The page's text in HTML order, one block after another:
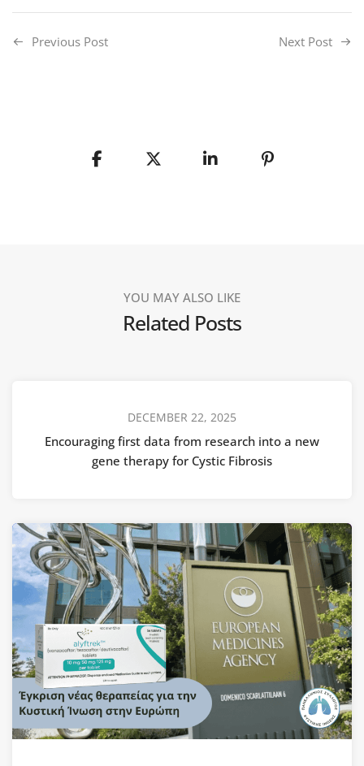
Previous Post Next Post
YOU MAY ALSO LIKE
Related Posts
DECEMBER 22, 2025
Encouraging first data from research into a new
gene therapy for Cystic Fibrosis